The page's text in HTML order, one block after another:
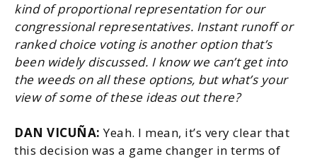
kind of proportional representation for our
congressional representatives. Instant runoff or
ranked choice voting is another option that’s
been widely discussed. I know we can’t get into
the weeds on all these options, but what’s your
view of some of these ideas out there?
DAN VICUÑA: Yeah. I mean, it’s very clear that
this decision was a game changer in terms of